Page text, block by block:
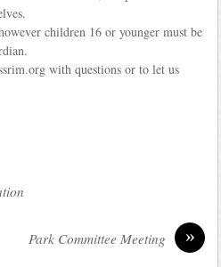
children 16 or younger must be
with questions or to let us
»
Park Committee Meeting